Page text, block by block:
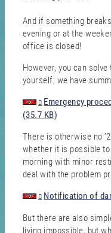
And if something
evening or at the
office is closed!
However, you can
yourself; we have
Emergency
(35.7 KB)
There is otherwise no
whether it is possible
morning with minor
deal with the problem
Notification of
But there are also
living impossible, but